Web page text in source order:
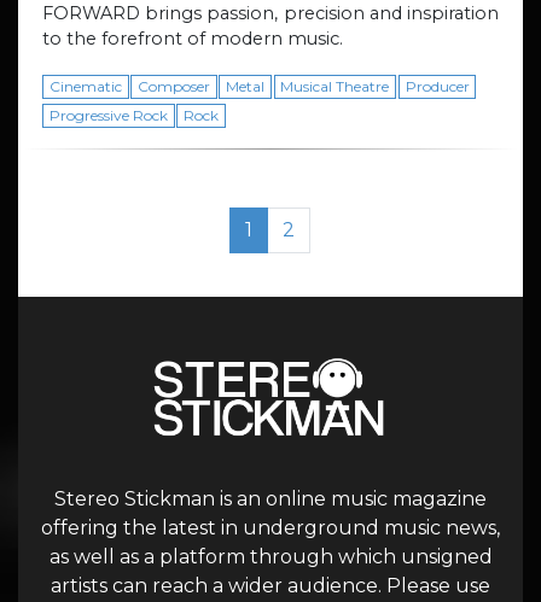
FORWARD brings passion, precision and inspiration
to the forefront of modern music.
Cinematic Composer Metal Musical Theatre
Producer
Progressive Rock
Rock
Current Page
1 Page
2
Stereo Stickman is an online music magazine
offering the latest in underground music news,
as well as a platform through which unsigned
artists can reach a wider audience. Please use